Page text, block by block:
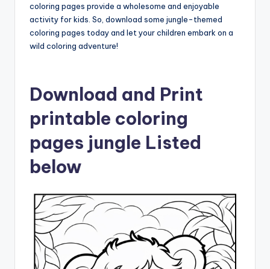
coloring pages provide a wholesome and enjoyable
activity for kids. So, download some jungle-themed
coloring pages today and let your children embark on a
wild coloring adventure!
Download and Print
printable coloring
pages jungle Listed
below